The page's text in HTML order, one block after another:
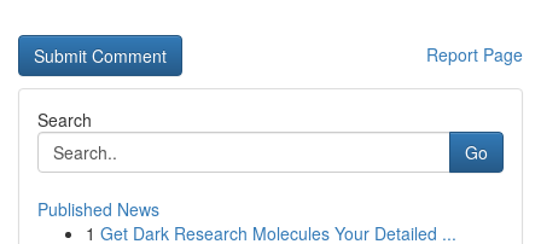
Report Page
Search
Go
Published News
1 Get Dark Research Molecules Your Detailed ...